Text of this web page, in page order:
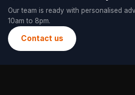
Our team is ready with personalised
10am to 8pm.
Contact us